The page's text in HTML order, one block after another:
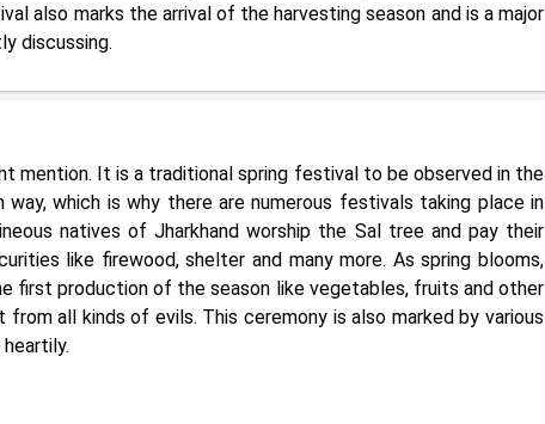
also marks the arrival of the harvesting season and is a major
discussing.
mention. It is a traditional spring festival to be observed in the
which is why there are numerous festivals taking place in
natives of Jharkhand worship the Sal tree and pay their
like firewood, shelter and many more. As spring blooms,
first production of the season like vegetables, fruits and other
all kinds of evils. This ceremony is also marked by various